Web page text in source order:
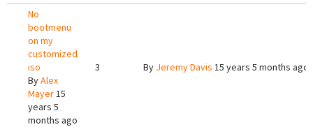
No
bootmenu
on my
customized
iso
ByAlex
Mayer15
years 5
months ago
3 By Jeremy Davis 15 years 5 months ago